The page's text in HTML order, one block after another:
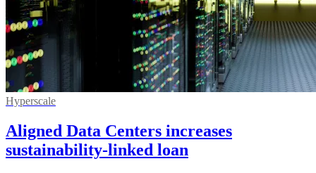
Hyperscale
Aligned Data Centers increases
sustainability-linked loan